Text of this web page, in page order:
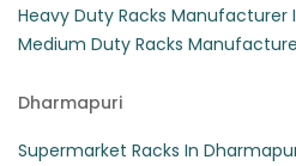
Heavy Duty Racks Manufacturer
Medium Duty Racks
Dharmapuri
Supermarket Racks In